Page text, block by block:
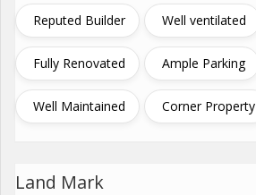
Reputed Builder Well ventilated
Fully Renovated Ample Parking
Well Maintained Corner Property
Land Mark